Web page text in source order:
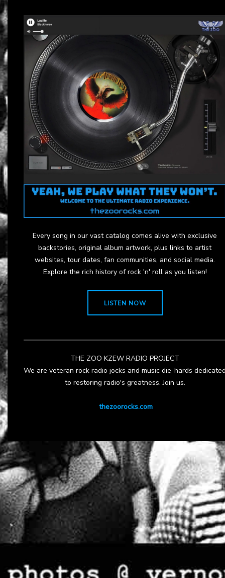
Every song in our vast catalog comes alive with exclusive
backstories, original album artwork, plus links to artist
websites, tour dates, fan communities, and social media.
Explore the rich history of rock 'n' roll as you listen!
LISTEN NOW
THE ZOO KZEW RADIO PROJECT
We are veteran rock radio jocks and music die-hards
to restoring radio's greatness. Join us.
thezoorocks.com